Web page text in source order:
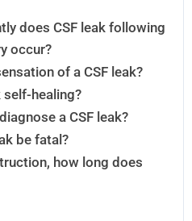
does CSF leak following
occur?
of a CSF leak?
self-healing?
a CSF leak?
be fatal?
how long does